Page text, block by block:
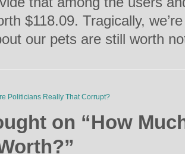
$118.09. Tragically,
our pets are still worth
Politicians Really That Corrupt?
on “How
”